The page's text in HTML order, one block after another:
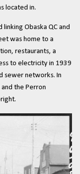
located in.
Obaska QC and
was home to a
restaurants, a
to electricity in 1939
sewer networks. In
the Perron